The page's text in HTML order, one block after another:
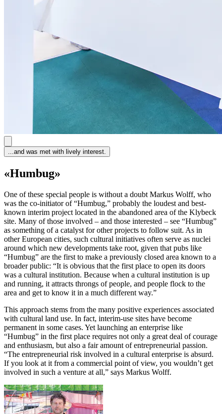
...and was met with lively interest.
«Humbug»
One of these special people is without a doubt Markus Wolff, who
was the co-initiator of “Humbug,” probably the loudest and best-
known interim project located in the abandoned area of the Klybeck
site. Many of those involved – and those interested – see “Humbug”
as something of a catalyst for other projects to follow suit. As in
other European cities, such cultural initiatives often serve as nuclei
around which new developments take root, given that pubs like
“Humbug” are the first to make a previously closed area known to a
broader public: “It is obvious that the first place to open its doors
was a cultural institution. Because when a cultural institution is up
and running, it attracts throngs of people, and people flock to the
area and get to know it in a much different way.”
This approach stems from the many positive experiences associated
with cultural land use. In fact, interim-use sites have become
permanent in some cases. Yet launching an enterprise like
“Humbug” in the first place requires not only a great deal of courage
and enthusiasm, but also a fair amount of entrepreneurial passion.
“The entrepreneurial risk involved in a cultural enterprise is absurd.
If you look at it from a commercial point of view, you wouldn’t get
involved in such a venture at all,” says Markus Wolff.